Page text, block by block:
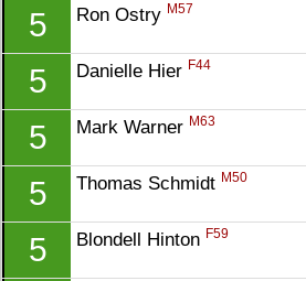
5 Ron Ostry M57
5 Danielle Hier F44
5 Mark Warner M63
5 Thomas Schmidt M50
5 Blondell Hinton F59